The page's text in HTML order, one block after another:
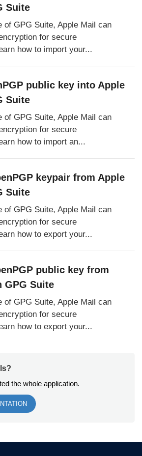
Suite
of GPG Suite, Apple Mail can
for secure
how to import your...
public key into Apple
Suite
of GPG Suite, Apple Mail can
for secure
how to import an...
keypair from Apple
Suite
of GPG Suite, Apple Mail can
for secure
how to export your...
public key from
GPG Suite
of GPG Suite, Apple Mail can
for secure
how to export your...
the whole application.